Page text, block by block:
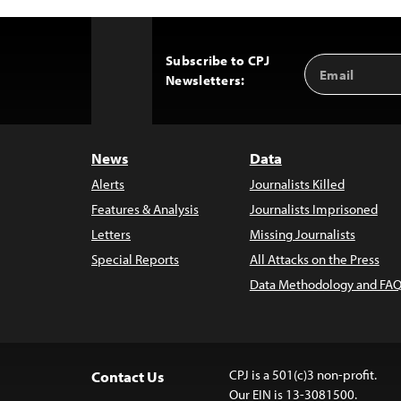
Subscribe to CPJ
Newsletters:
Email
Address
News
Alerts
Features & Analysis
Letters
Special Reports
Data
Journalists Killed
Journalists Imprisoned
Missing Journalists
All Attacks on the Press
Data Methodology and
Contact Us
CPJ is a 501(c)3 non-profit.
Our EIN is 13-3081500.